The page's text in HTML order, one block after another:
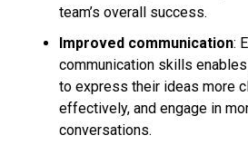
team’s overall success.
Improved communication:
communication skills
to express their ideas more
effectively, and engage in
conversations.